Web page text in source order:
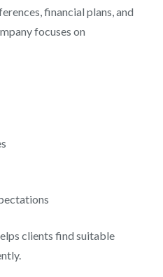
financial plans, and
focuses on
clients find suitable